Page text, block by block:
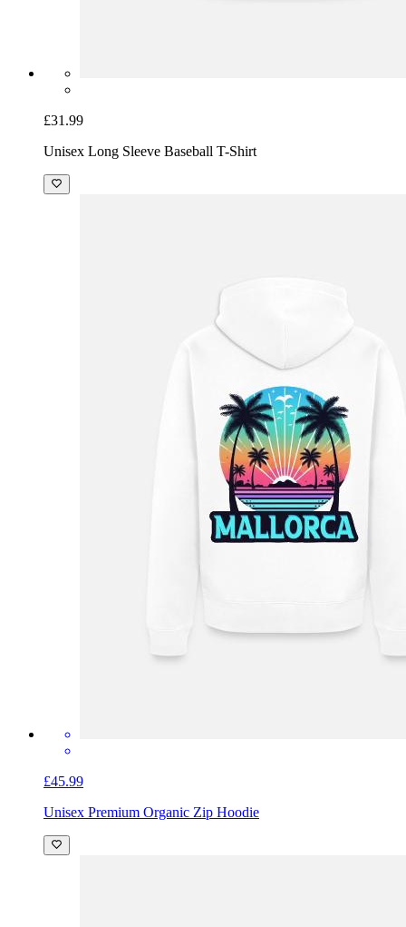
£31.99
Unisex Long Sleeve Baseball T-Shirt
£45.99
Unisex Premium Organic Zip Hoodie